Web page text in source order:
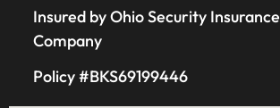
Insured by Ohio Security Insurance
Company
Policy #BKS69199446